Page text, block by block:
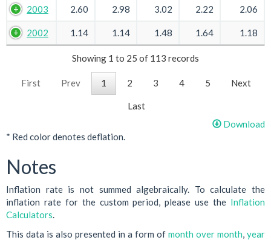
2003 2.60 2.98 3.02 2.22 2.06
2002 1.14 1.14 1.48 1.64 1.18
Showing 1 to 25 of 113 records
First Prev 1 2 3 4 5 Next
Last
Download
* Red color denotes deflation.
Notes
Inflation rate is not summed algebraically. To calculate the
inflation rate for the custom period, please use the Inflation
Calculators.
This data is also presented in a form of month over month, year